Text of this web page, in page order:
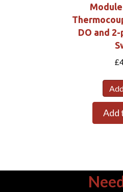
DO and
£
Add